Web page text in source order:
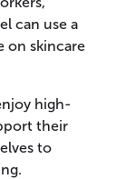
can use a
on skincare
high-
their
to